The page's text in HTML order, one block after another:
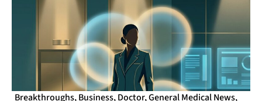
Breakthroughs,Business,Doctor,General Medical News,